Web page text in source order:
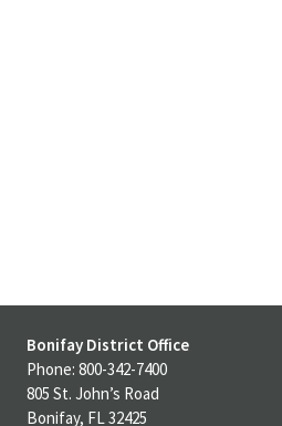
Bonifay District Office
Phone: 800-342-7400
805 St. John’s Road
Bonifay, FL 32425